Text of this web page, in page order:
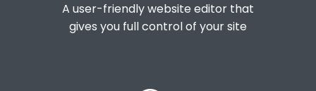
A user-friendly website editor that
gives you full control of your site